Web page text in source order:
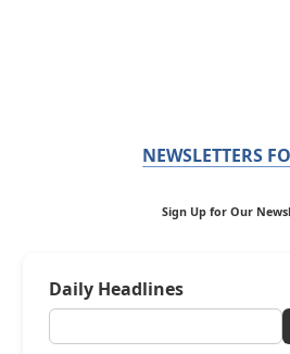
NEWSLETTERS
Sign Up for Our
Daily Headlines